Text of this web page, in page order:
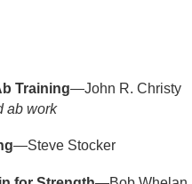
Training—John R. Christy
ab work
—Steve Stocker